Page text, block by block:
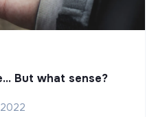
But what sense?
2022